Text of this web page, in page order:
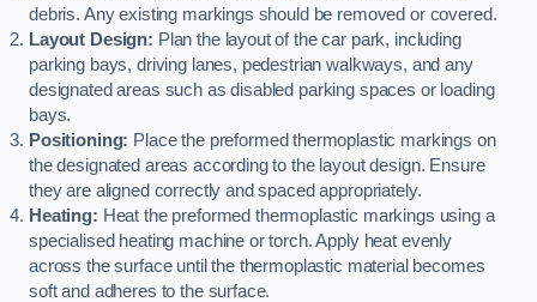
debris. Any existing markings should be removed or covered.
Layout Design: Plan the layout of the car park, including
parking bays, driving lanes, pedestrian walkways, and any
designated areas such as disabled parking spaces or loading
bays.
Positioning: Place the preformed thermoplastic markings on
the designated areas according to the layout design. Ensure
they are aligned correctly and spaced appropriately.
Heating: Heat the preformed thermoplastic markings using a
specialised heating machine or torch. Apply heat evenly
across the surface until the thermoplastic material becomes
soft and adheres to the surface.